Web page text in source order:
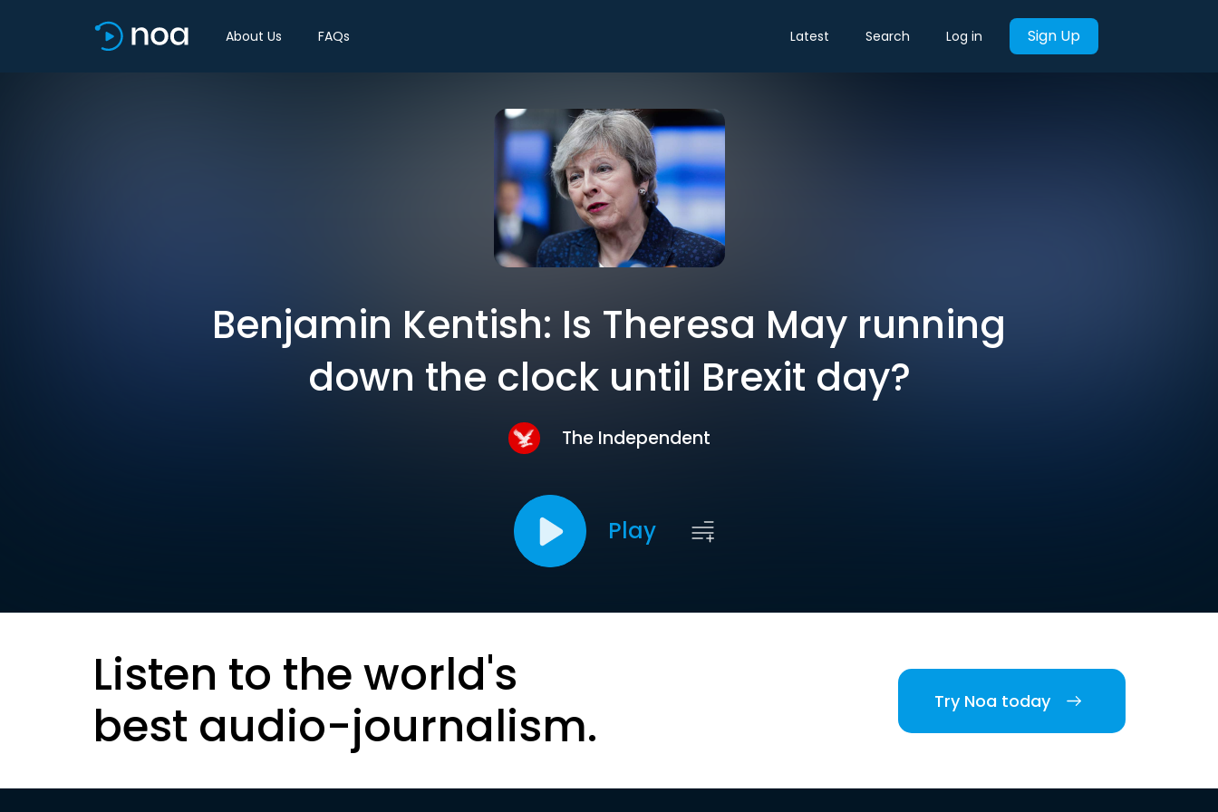
About Us FAQs Latest Search Log in Sign Up
Benjamin Kentish: Is Theresa May running
down the clock until Brexit day?
The Independent
Play
Listen to the world's
best audio-journalism.
Try Noa today